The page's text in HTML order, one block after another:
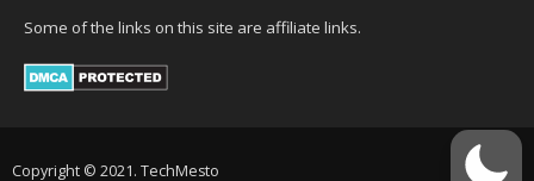
Some of the links on this site are affiliate links.
Copyright © 2021. TechMesto